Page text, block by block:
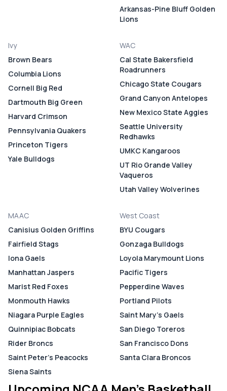
Arkansas-Pine Bluff Golden
Lions
Ivy
Brown Bears
Columbia Lions
Cornell Big Red
Dartmouth Big Green
Harvard Crimson
Pennsylvania Quakers
Princeton Tigers
Yale Bulldogs
WAC
Cal State Bakersfield
Roadrunners
Chicago State Cougars
Grand Canyon Antelopes
New Mexico State Aggies
Seattle University
Redhawks
UMKC Kangaroos
UT Rio Grande Valley
Vaqueros
Utah Valley Wolverines
MAAC
Canisius Golden Griffins
Fairfield Stags
Iona Gaels
Manhattan Jaspers
Marist Red Foxes
Monmouth Hawks
Niagara Purple Eagles
Quinnipiac Bobcats
Rider Broncs
Saint Peter's Peacocks
Siena Saints
West Coast
BYU Cougars
Gonzaga Bulldogs
Loyola Marymount Lions
Pacific Tigers
Pepperdine Waves
Portland Pilots
Saint Mary's Gaels
San Diego Toreros
San Francisco Dons
Santa Clara Broncos